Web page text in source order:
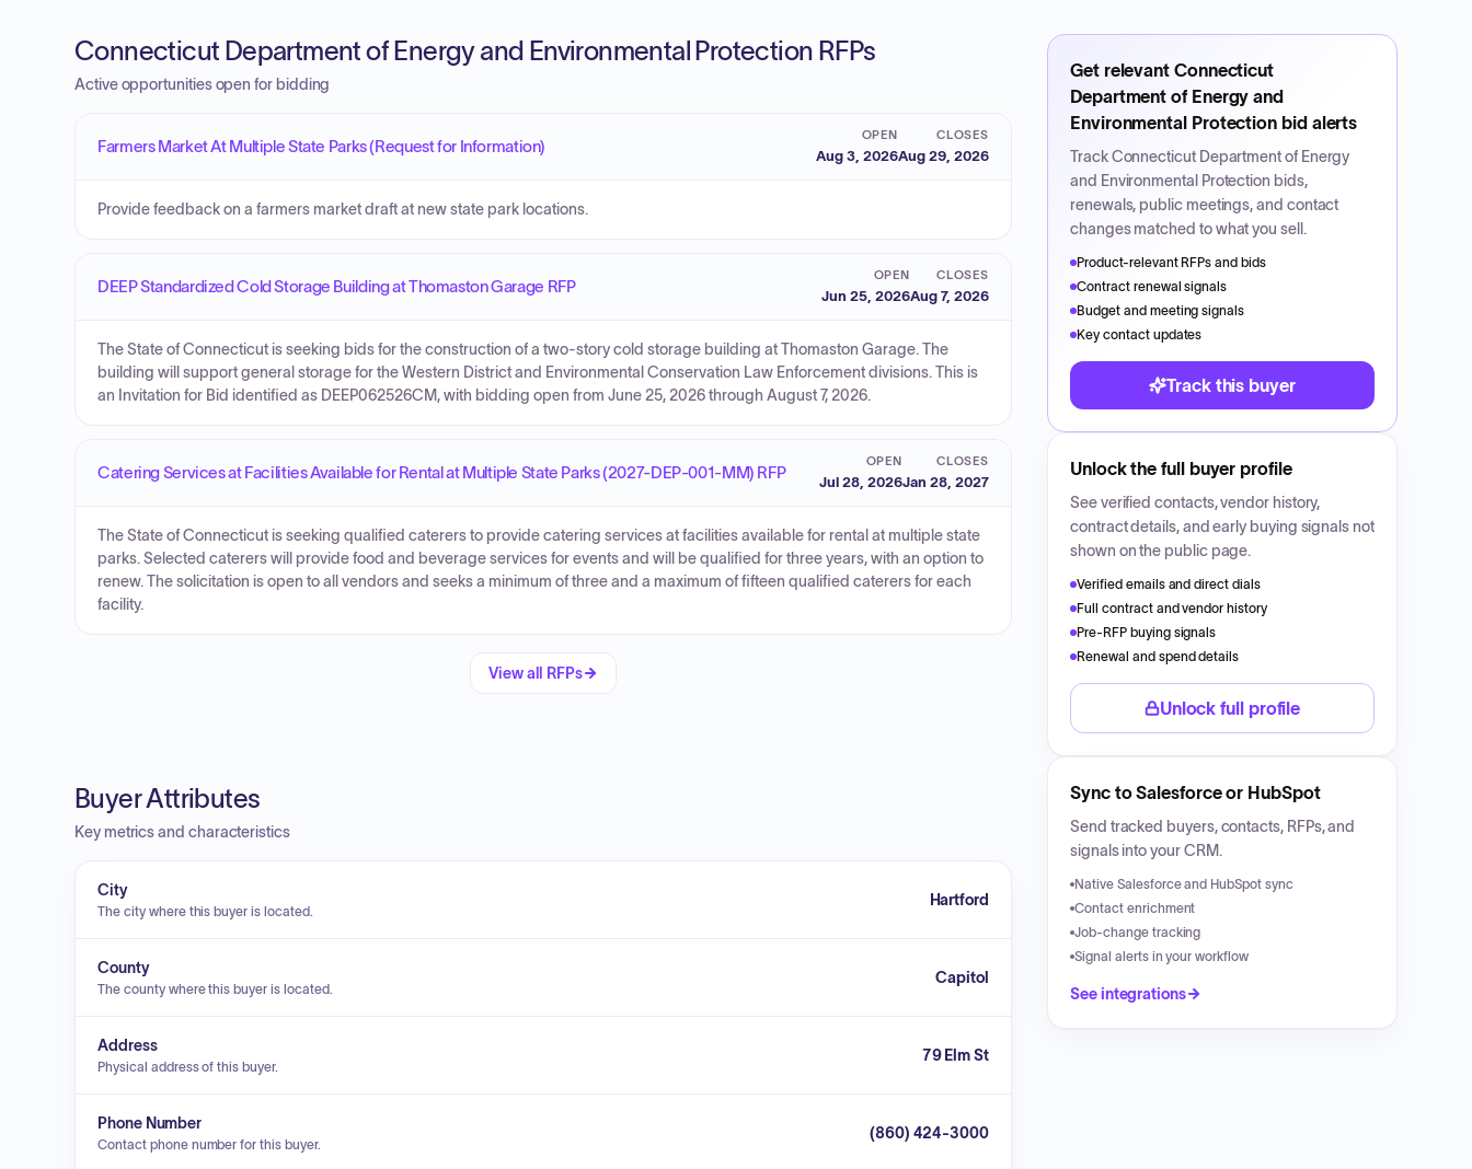
Connecticut Department of Energy and Environmental Protection RFPs
Active opportunities open for bidding
Farmers Market At Multiple State Parks (Request for Information)
OPEN
Aug 3, 2026
CLOSES
Aug 29, 2026
Provide feedback on a farmers market draft at new state park locations.
DEEP Standardized Cold Storage Building at Thomaston Garage RFP
OPEN
Jun 25, 2026
CLOSES
Aug 7, 2026
The State of Connecticut is seeking bids for the construction of a two-story cold storage building at Thomaston Garage. The
building will support general storage for the Western District and Environmental Conservation Law Enforcement divisions. This is
an Invitation for Bid identified as DEEP062526CM, with bidding open from June 25, 2026 through August 7, 2026.
Catering Services at Facilities Available for Rental at Multiple State Parks (2027-DEP-001-MM) RFP
OPEN
Jul 28, 2026
CLOSES
Jan 28, 2027
The State of Connecticut is seeking qualified caterers to provide catering services at facilities available for rental at multiple state
parks. Selected caterers will provide food and beverage services for events and will be qualified for three years, with an option to
renew. The solicitation is open to all vendors and seeks a minimum of three and a maximum of fifteen qualified caterers for each
facility.
View all RFPs
Buyer Attributes
Key metrics and characteristics
City
The city where this buyer is located.
Hartford
County
The county where this buyer is located.
Capitol
Address
Physical address of this buyer.
79 Elm St
Phone Number
Contact phone number for this buyer.
(860) 424-3000
Get relevant Connecticut
Department of Energy and
Environmental Protection bid alerts
TrackConnecticut Department of Energy
and Environmental Protection bids,
renewals, public meetings, and contact
changes matched to what you sell.
Product-relevant RFPs and bids
Contract renewal signals
Budget and meeting signals
Key contact updates
Track this buyer
Unlock the full buyer profile
See verified contacts, vendor history,
contract details, and early buying signals not
shown on the public page.
Verified emails and direct dials
Full contract and vendor history
Pre-RFP buying signals
Renewal and spend details
Unlock full profile
Sync to Salesforce or HubSpot
Send tracked buyers, contacts, RFPs, and
signals into your CRM.
Native Salesforce and HubSpot sync
Contact enrichment
Job-change tracking
Signal alerts in your workflow
See integrations